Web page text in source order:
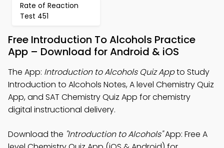
Rate of Reaction
Test 451
Free Introduction To Alcohols Practice
App – Download for Android & iOS
The App: Introduction to Alcohols Quiz Appto Study
Introduction to Alcohols Notes, A level Chemistry Quiz
App, and SAT Chemistry Quiz App for chemistry
digital instructional delivery.
Download the "Introduction to Alcohols"App: Free A